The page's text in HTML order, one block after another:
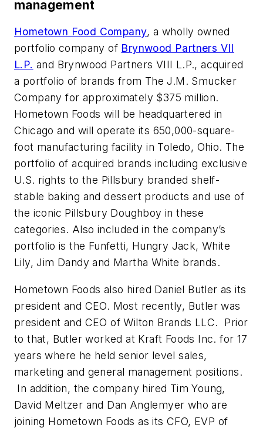
management
Hometown Food Company, a wholly owned
portfolio company of Brynwood Partners VII
L.P. and Brynwood Partners VIII L.P., acquired
a portfolio of brands from The J.M. Smucker
Company for approximately $375 million.
Hometown Foods will be headquartered in
Chicago and will operate its 650,000-square-
foot manufacturing facility in Toledo, Ohio. The
portfolio of acquired brands including exclusive
U.S. rights to the Pillsbury branded shelf-
stable baking and dessert products and use of
the iconic Pillsbury Doughboy in these
categories. Also included in the company’s
portfolio is the Funfetti, Hungry Jack, White
Lily, Jim Dandy and Martha White brands.
Hometown Foods also hired Daniel Butler as its
president and CEO. Most recently, Butler was
president and CEO of Wilton Brands LLC. Prior
to that, Butler worked at Kraft Foods Inc. for 17
years where he held senior level sales,
marketing and general management positions.
In addition, the company hired Tim Young,
David Meltzer and Dan Anglemyer who are
joining Hometown Foods as its CFO, EVP of